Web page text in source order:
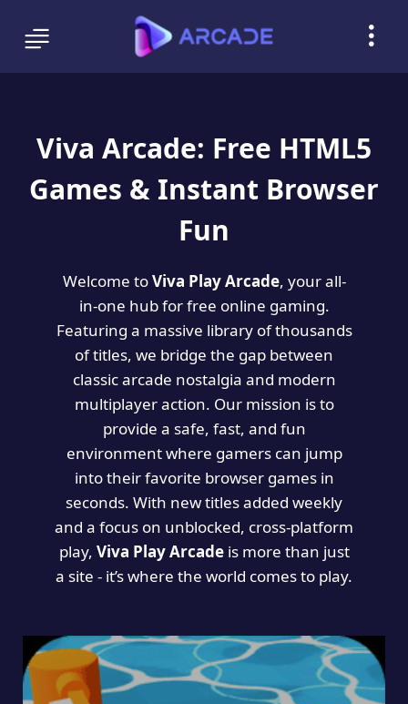
Viva Arcade: Free HTML5
Games & Instant Browser
Fun
Welcome toViva Play Arcade, your all-
in-one hub for free online gaming.
Featuring a massive library of thousands
of titles, we bridge the gap between
classic arcade nostalgia and modern
multiplayer action. Our mission is to
provide a safe, fast, and fun
environment where gamers can jump
into their favorite browser games in
seconds. With new titles added weekly
and a focus on unblocked, cross-platform
play, Viva Play Arcadeis more than just
a site - it’s where the world comes to play.